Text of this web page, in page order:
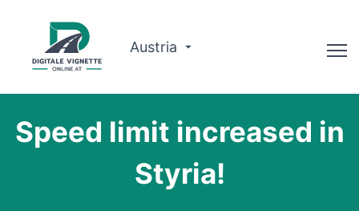
Austria
Route planner
Speed limit increased in
Styria!